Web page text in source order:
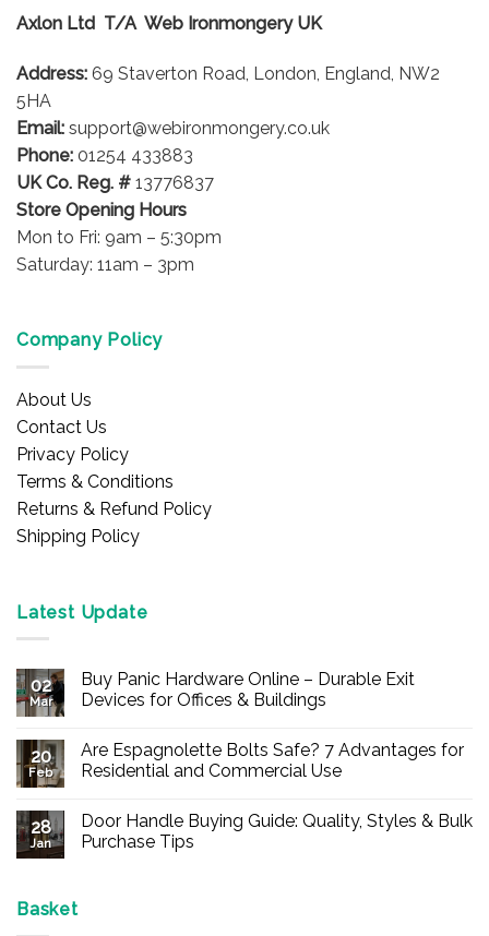
Axlon Ltd T/A Web Ironmongery UK
Address: 69 Staverton Road, London, England, NW2
5HA
Email: support@webironmongery.co.uk
Phone: 01254 433883
UK Co. Reg. # 13776837
Store Opening Hours
Mon to Fri: 9am – 5:30pm
Saturday: 11am – 3pm
Company Policy
About Us
Contact Us
Privacy Policy
Terms & Conditions
Returns & Refund Policy
Shipping Policy
Latest Update
02
Mar
Buy Panic Hardware Online – Durable Exit
Devices for Offices & Buildings
on
Buy
Panic
Durable
Exit
20
Feb
Are Espagnolette Bolts Safe? 7 Advantages for
Residential and Commercial Use
on
Are
Espagnolette
28
Jan
Door Handle Buying Guide: Quality, Styles & Bulk
Purchase Tips
Basket